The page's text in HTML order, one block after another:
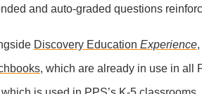
and auto-graded questions
Discovery Education Experience
, which are already in use in all